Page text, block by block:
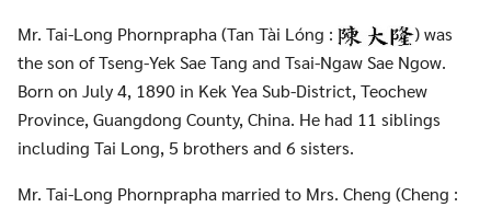
Mr. Tai-Long Phornprapha (Tan Tài Lóng :
) was
the son of Tseng-Yek Sae Tang and Tsai-Ngaw Sae Ngow.
Born on July 4, 1890 in Kek Yea Sub-District, Teochew
Province, Guangdong County, China. He had 11 siblings
including Tai Long, 5 brothers and 6 sisters.
Mr. Tai-Long Phornprapha married to Mrs. Cheng (Cheng :